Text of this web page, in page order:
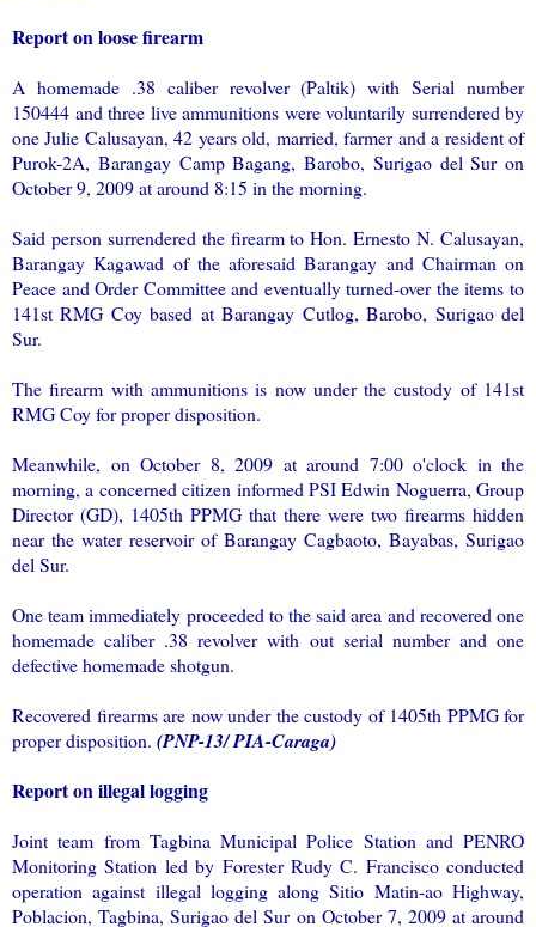
Report on loose firearm
A homemade .38 caliber revolver (Paltik) with Serial number
150444 and three live ammunitions were voluntarily surrendered by
one Julie Calusayan, 42 years old, married, farmer and a resident of
Purok-2A, Barangay Camp Bagang, Barobo, Surigao del Sur on
October 9, 2009 at around 8:15 in the morning.
Said person surrendered the firearm to Hon. Ernesto N. Calusayan,
Barangay Kagawad of the aforesaid Barangay and Chairman on
Peace and Order Committee and eventually turned-over the items to
141st RMG Coy based at Barangay Cutlog, Barobo, Surigao del
Sur.
The firearm with ammunitions is now under the custody of 141st
RMG Coy for proper disposition.
Meanwhile, on October 8, 2009 at around 7:00 o'clock in the
morning, a concerned citizen informed PSI Edwin Noguerra, Group
Director (GD), 1405th PPMG that there were two firearms hidden
near the water reservoir of Barangay Cagbaoto, Bayabas, Surigao
del Sur.
One team immediately proceeded to the said area and recovered one
homemade caliber .38 revolver with out serial number and one
defective homemade shotgun.
Recovered firearms are now under the custody of 1405th PPMG for
proper disposition. (PNP-13/ PIA-Caraga)
Report on illegal logging
Joint team from Tagbina Municipal Police Station and PENRO
Monitoring Station led by Forester Rudy C. Francisco conducted
operation against illegal logging along Sitio Matin-ao Highway,
Poblacion, Tagbina, Surigao del Sur on October 7, 2009 at around